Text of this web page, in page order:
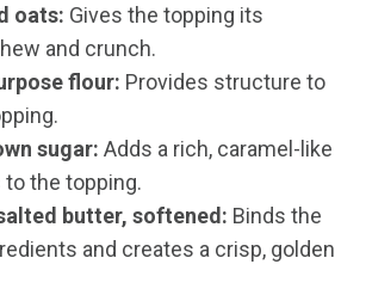
oats: Gives the topping its
and crunch.
flour: Provides structure to
sugar: Adds a rich, caramel-like
the topping.
butter, softened: Binds the
and creates a crisp, golden